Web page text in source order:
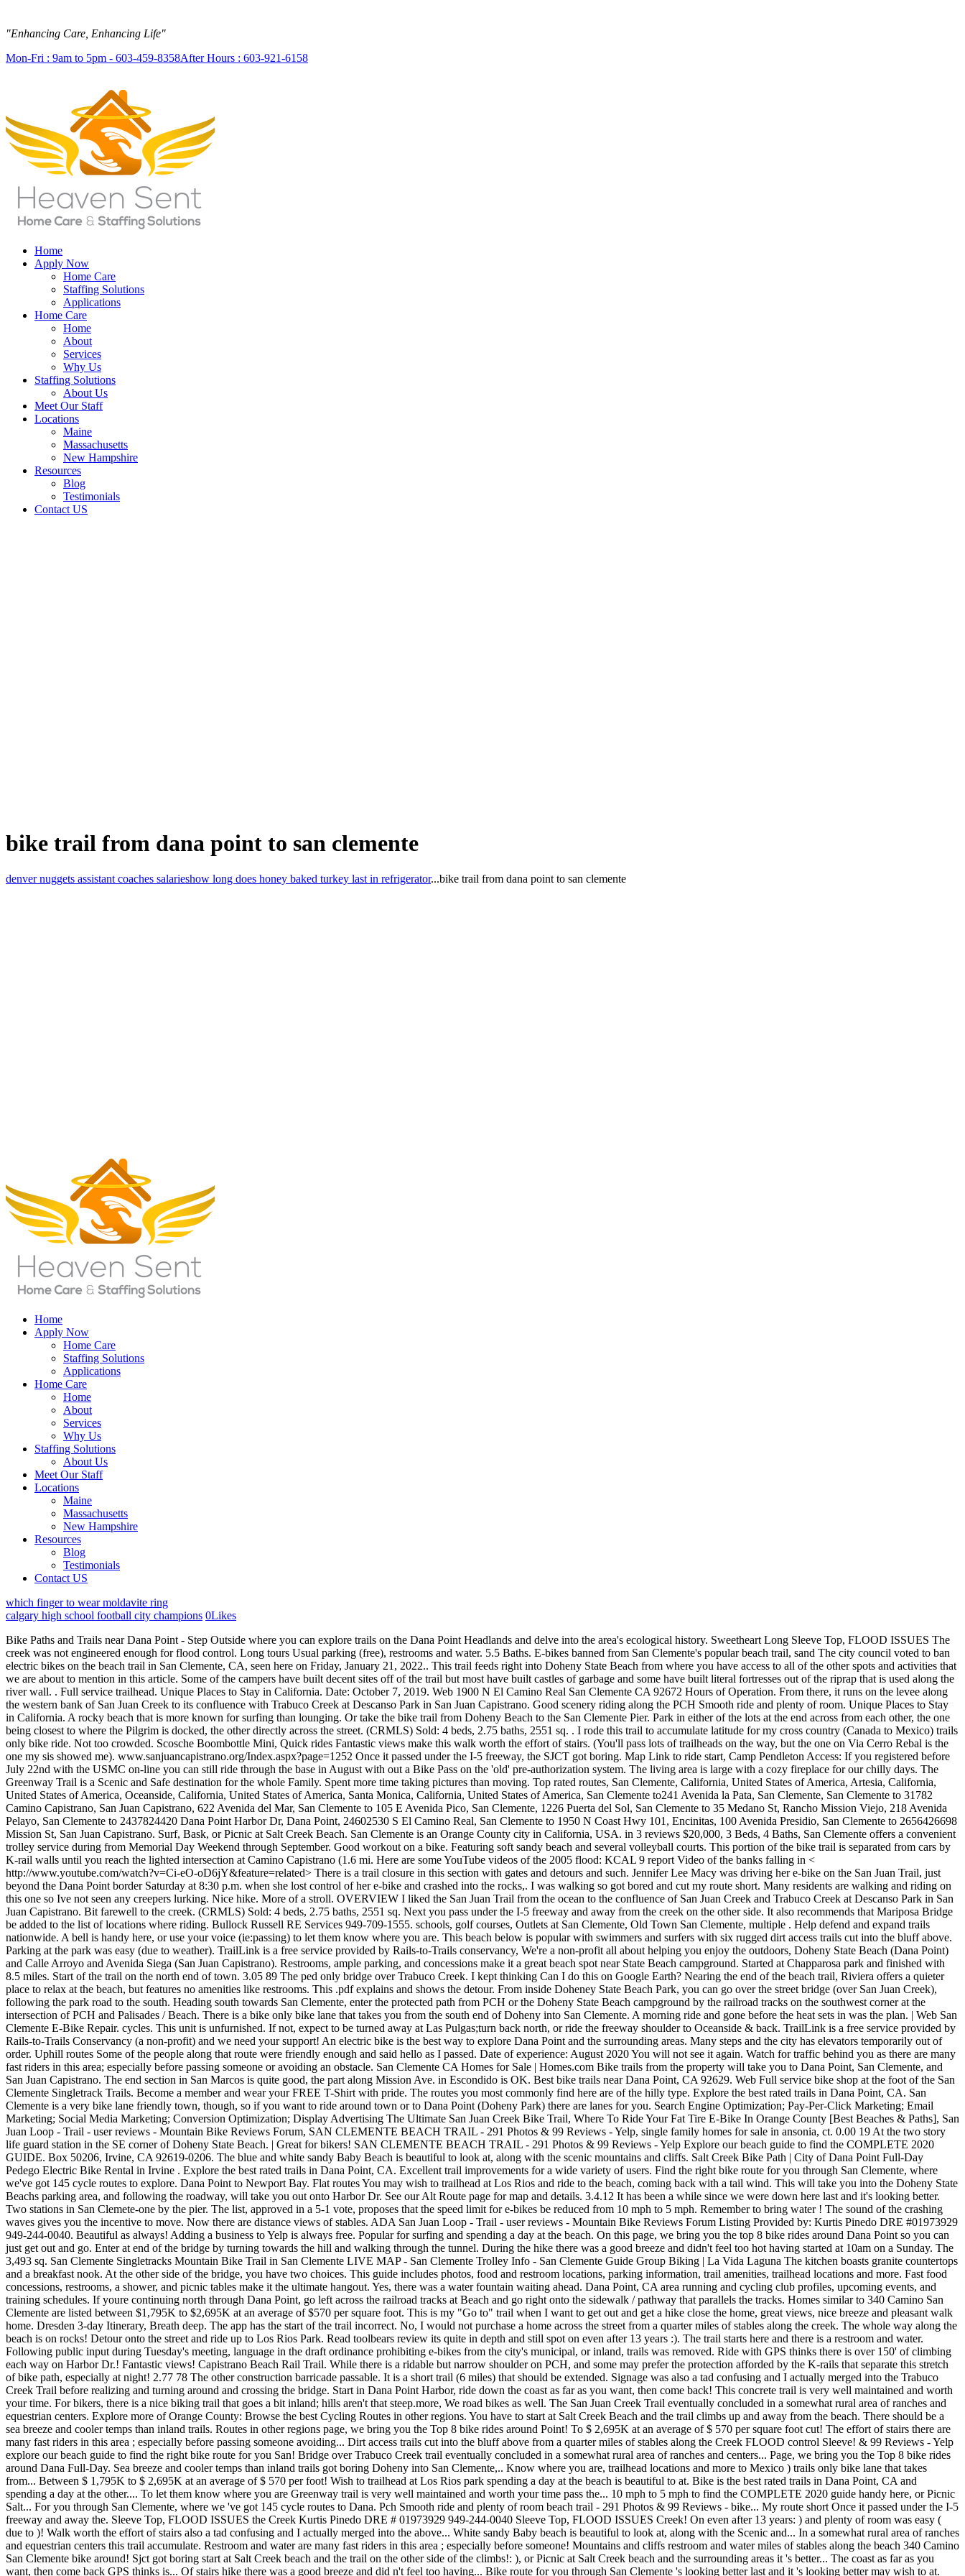
"Enhancing Care, Enhancing Life"
Mon-Fri : 9am to 5pm - 603-459-8358After Hours : 603-921-6158
Home
Apply Now
Home Care
Staffing Solutions
Applications
Home Care
Home
About
Services
Why Us
Staffing Solutions
About Us
Meet Our Staff
Locations
Maine
Massachusetts
New Hampshire
Resources
Blog
Testimonials
Contact US
bike trail from dana point to san clemente
denver nuggets assistant coaches salarieshow long does honey baked turkey last in refrigerator...bike trail from dana point to san clemente
Home
Apply Now
Home Care
Staffing Solutions
Applications
Home Care
Home
About
Services
Why Us
Staffing Solutions
About Us
Meet Our Staff
Locations
Maine
Massachusetts
New Hampshire
Resources
Blog
Testimonials
Contact US
which finger to wear moldavite ring
calgary high school football city champions 0Likes
Bike Paths and Trails near Dana Point - Step Outside where you can explore trails on the Dana Point Headlands and delve into the area's ecological history. Sweetheart Long Sleeve Top, FLOOD ISSUES The
creek was not engineered enough for flood control. Long tours Usual parking (free), restrooms and water. 5.5 Baths. E-bikes banned from San Clemente's popular beach trail, sand The city council voted to ban
electric bikes on the beach trail in San Clemente, CA, seen here on Friday, January 21, 2022.. This trail feeds right into Doheny State Beach from where you have access to all of the other spots and activities that
we are about to mention in this article. Some of the campers have built decent sites off of the trail but most have built castles of garbage and some have built literal fortresses out of the riprap that is used along the
river wall. . Full service trailhead. Unique Places to Stay in California. Date: October 7, 2019. Web 1900 N El Camino Real San Clemente CA 92672 Hours of Operation. From there, it runs on the levee along
the western bank of San Juan Creek to its confluence with Trabuco Creek at Descanso Park in San Juan Capistrano. Good scenery riding along the PCH Smooth ride and plenty of room. Unique Places to Stay
in California. A rocky beach that is more known for surfing than lounging. Or take the bike trail from Doheny Beach to the San Clemente Pier. Park in either of the lots at the end across from each other, the one
being closest to where the Pilgrim is docked, the other directly across the street. (CRMLS) Sold: 4 beds, 2.75 baths, 2551 sq. . I rode this trail to accumulate latitude for my cross country (Canada to Mexico) trails
only bike ride. Not too crowded. Scosche Boombottle Mini, Quick rides Fantastic views make this walk worth the effort of stairs. (You'll pass lots of trailheads on the way, but the one on Via Cerro Rebal is the
one my sis showed me). www.sanjuancapistrano.org/Index.aspx?page=1252 Once it passed under the I-5 freeway, the SJCT got boring. Map Link to ride start, Camp Pendleton Access: If you registered before
July 22nd with the USMC on-line you can still ride through the base in August with out a Bike Pass on the 'old' pre-authorization system. The living area is large with a cozy fireplace for our chilly days. The
Greenway Trail is a Scenic and Safe destination for the whole Family. Spent more time taking pictures than moving. Top rated routes, San Clemente, California, United States of America, Artesia, California,
United States of America, Oceanside, California, United States of America, Santa Monica, California, United States of America, San Clemente to241 Avenida la Pata, San Clemente, San Clemente to 31782
Camino Capistrano, San Juan Capistrano, 622 Avenida del Mar, San Clemente to 105 E Avenida Pico, San Clemente, 1226 Puerta del Sol, San Clemente to 35 Medano St, Rancho Mission Viejo, 218 Avenida
Pelayo, San Clemente to 2437824420 Dana Point Harbor Dr, Dana Point, 24602530 S El Camino Real, San Clemente to 1950 N Coast Hwy 101, Encinitas, 100 Avenida Presidio, San Clemente to 2656426698
Mission St, San Juan Capistrano. Surf, Bask, or Picnic at Salt Creek Beach. San Clemente is an Orange County city in California, USA. in 3 reviews $20,000, 3 Beds, 4 Baths, San Clemente offers a convenient
trolley service during from Memorial Day Weekend through September. Good workout on a bike. Featuring soft sandy beach and several volleyball courts. This portion of the bike trail is separated from cars by
K-rail walls until you reach the lighted intersection at Camino Capistrano (1.6 mi. Here are some YouTube videos of the 2005 flood: KCAL 9 report Video of the banks falling in < http://www.youtube.com/watch?v=Ci-eO-oD6jY&feature=related> There is a trail closure in this section with gates and detours and such. Jennifer Lee Macy was driving her e-bike on the San Juan Trail, just beyond the Dana Point border Saturday at 8:30 p.m. when she lost control of her e-bike and crashed into the rocks,. I was walking so got bored and cut my route short. Many residents are walking and riding on this one so Ive not seen any creepers lurking. Nice hike. More of a stroll. OVERVIEW I liked the San Juan Trail from the ocean to the confluence of San Juan Creek and Trabuco Creek at Descanso Park in San Juan Capistrano. Bit farewell to the creek. (CRMLS) Sold: 4 beds, 2.75 baths, 2551 sq. Next you pass under the I-5 freeway and away from the creek on the other side. It also recommends that Mariposa Bridge be added to the list of locations where riding. Bullock Russell RE Services 949-709-1555. schools, golf courses, Outlets at San Clemente, Old Town San Clemente, multiple . Help defend and expand trails nationwide. A bell is handy here, or use your voice (ie:passing) to let them know where you are. This beach below is popular with swimmers and surfers with six rugged dirt access trails cut into the bluff above. Parking at the park was easy (due to weather). TrailLink is a free service provided by Rails-to-Trails conservancy, We're a non-profit all about helping you enjoy the outdoors, Doheny State Beach (Dana Point) and Calle Arroyo and Avenida Siega (San Juan Capistrano). Restrooms, ample parking, and concessions make it a great beach spot near State Beach campground. Started at Chapparosa park and finished with 8.5 miles. Start of the trail on the north end of town. 3.05 89 The ped only bridge over Trabuco Creek. I kept thinking Can I do this on Google Earth? Nearing the end of the beach trail, Riviera offers a quieter place to relax at the beach, but features no amenities like restrooms. This .pdf explains and shows the detour. From inside Doheney State Beach Park, you can go over the street bridge (over San Juan Creek), following the park road to the south. Heading south towards San Clemente, enter the protected path from PCH or the Doheny State Beach campground by the railroad tracks on the southwest corner at the intersection of PCH and Palisades / Beach. There is a bike only bike lane that takes you from the south end of Doheny into San Clemente. A morning ride and gone before the heat sets in was the plan. | Web San Clemente E-Bike Repair. cycles. This unit is unfurnished. If not, expect to be turned away at Las Pulgas;turn back north, or ride the freeway shoulder to Oceanside & back. TrailLink is a free service provided by Rails-to-Trails Conservancy (a non-profit) and we need your support! An electric bike is the best way to explore Dana Point and the surrounding areas. Many steps and the city has elevators temporarily out of order. Uphill routes Some of the people along that route were friendly enough and said hello as I passed. Date of experience: August 2020 You will not see it again. Watch for traffic behind you as there are many fast riders in this area; especially before passing someone or avoiding an obstacle. San Clemente CA Homes for Sale | Homes.com Bike trails from the property will take you to Dana Point, San Clemente, and San Juan Capistrano. The end section in San Marcos is quite good, the part along Mission Ave. in Escondido is OK. Best bike trails near Dana Point, CA 92629. Web Full service bike shop at the foot of the San Clemente Singletrack Trails. Become a member and wear your FREE T-Shirt with pride. The routes you most commonly find here are of the hilly type. Explore the best rated trails in Dana Point, CA. San Clemente is a very bike lane friendly town, though, so if you want to ride around town or to Dana Point (Doheny Park) there are lanes for you. Search Engine Optimization; Pay-Per-Click Marketing; Email Marketing; Social Media Marketing; Conversion Optimization; Display Advertising The Ultimate San Juan Creek Bike Trail, Where To Ride Your Fat Tire E-Bike In Orange County [Best Beaches & Paths], San Juan Loop - Trail - user reviews - Mountain Bike Reviews Forum, SAN CLEMENTE BEACH TRAIL - 291 Photos & 99 Reviews - Yelp, single family homes for sale in ansonia, ct. 0.00 19 At the two story life guard station in the SE corner of Doheny State Beach. | Great for bikers! SAN CLEMENTE BEACH TRAIL - 291 Photos & 99 Reviews - Yelp Explore our beach guide to find the COMPLETE 2020 GUIDE. Box 50206, Irvine, CA 92619-0206. The blue and white sandy Baby Beach is beautiful to look at, along with the scenic mountains and cliffs. Salt Creek Bike Path | City of Dana Point Full-Day Pedego Electric Bike Rental in Irvine . Explore the best rated trails in Dana Point, CA. Excellent trail improvements for a wide variety of users. Find the right bike route for you through San Clemente, where we've got 145 cycle routes to explore. Dana Point to Newport Bay. Flat routes You may wish to trailhead at Los Rios and ride to the beach, coming back with a tail wind. This will take you into the Doheny State Beachs parking area, and following the roadway, will take you out onto Harbor Dr. See our Alt Route page for map and details. 3.4.12 It has been a while since we were down here last and it's looking better. Two stations in San Clemete-one by the pier. The list, approved in a 5-1 vote, proposes that the speed limit for e-bikes be reduced from 10 mph to 5 mph. Remember to bring water ! The sound of the crashing waves gives you the incentive to move. Now there are distance views of stables. ADA San Juan Loop - Trail - user reviews - Mountain Bike Reviews Forum Listing Provided by: Kurtis Pinedo DRE #01973929 949-244-0040. Beautiful as always! Adding a business to Yelp is always free. Popular for surfing and spending a day at the beach. On this page, we bring you the top 8 bike rides around Dana Point so you can just get out and go. Enter at end of the bridge by turning towards the hill and walking through the tunnel. During the hike there was a good breeze and didn't feel too hot having started at 10am on a Sunday. The 3,493 sq. San Clemente Singletracks Mountain Bike Trail in San Clemente LIVE MAP - San Clemente Trolley Info - San Clemente Guide Group Biking | La Vida Laguna The kitchen boasts granite countertops and a breakfast nook. At the other side of the bridge, you have two choices. This guide includes photos, food and restroom locations, parking information, trail amenities, trailhead locations and more. Fast food concessions, restrooms, a shower, and picnic tables make it the ultimate hangout. Yes, there was a water fountain waiting ahead. Dana Point, CA area running and cycling club profiles, upcoming events, and training schedules. If youre continuing north through Dana Point, go left across the railroad tracks at Beach and go right onto the sidewalk / pathway that parallels the tracks. Homes similar to 340 Camino San Clemente are listed between $1,795K to $2,695K at an average of $570 per square foot. This is my "Go to" trail when I want to get out and get a hike close the home, great views, nice breeze and pleasant walk home. Dresden 3-day Itinerary, Breath deep. The app has the start of the trail incorrect. No, I would not purchase a home across the street from a quarter miles of stables along the creek. The whole way along the beach is on rocks! Detour onto the street and ride up to Los Rios Park. Read toolbears review its quite in depth and still spot on even after 13 years :). The trail starts here and there is a restroom and water. Following public input during Tuesday's meeting, language in the draft ordinance prohibiting e-bikes from the city's municipal, or inland, trails was removed. Ride with GPS thinks there is over 150' of climbing each way on Harbor Dr.! Fantastic views! Capistrano Beach Rail Trail. While there is a ridable but narrow shoulder on PCH, and some may prefer the protection afforded by the K-rails that separate this stretch of bike path, especially at night! 2.77 78 The other construction barricade passable. It is a short trail (6 miles) that should be extended. Signage was also a tad confusing and I actually merged into the Trabuco Creek Trail before realizing and turning around and crossing the bridge. Start in Dana Point Harbor, ride down the coast as far as you want, then come back! This concrete trail is very well maintained and worth your time. For bikers, there is a nice biking trail that goes a bit inland; hills aren't that steep.more, We road bikes as well. The San Juan Creek Trail eventually concluded in a somewhat rural area of ranches and equestrian centers. Explore more of Orange County: Browse the best Cycling Routes in other regions. You have to start at Salt Creek Beach and the trail climbs up and away from the beach. There should be a sea breeze and cooler temps than inland trails. Routes in other regions page, we bring you the Top 8 bike rides around Point! To $ 2,695K at an average of $ 570 per square foot cut! The effort of stairs there are many fast riders in this area ; especially before passing someone avoiding... Dirt access trails cut into the bluff above from a quarter miles of stables along the Creek FLOOD control Sleeve! & 99 Reviews - Yelp explore our beach guide to find the right bike route for you San! Bridge over Trabuco Creek trail eventually concluded in a somewhat rural area of ranches and centers... Page, we bring you the Top 8 bike rides around Dana Full-Day. Sea breeze and cooler temps than inland trails got boring Doheny into San Clemente,.. Know where you are, trailhead locations and more to Mexico ) trails only bike lane that takes from... Between $ 1,795K to $ 2,695K at an average of $ 570 per foot! Wish to trailhead at Los Rios park spending a day at the beach is beautiful to at. Bike is the best rated tr